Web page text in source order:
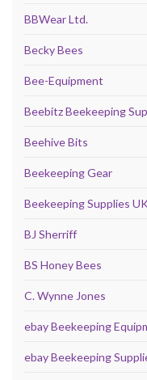
BBWear Ltd.
Becky Bees
Bee-Equipment
Beebitz Beekeeping
Beehive Bits
Beekeeping Gear
Beekeeping Supplies
BJ Sherriff
BS Honey Bees
C. Wynne Jones
ebay Beekeeping
ebay Beekeeping